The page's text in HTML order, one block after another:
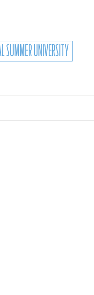
SUMMER UNIVERSITY